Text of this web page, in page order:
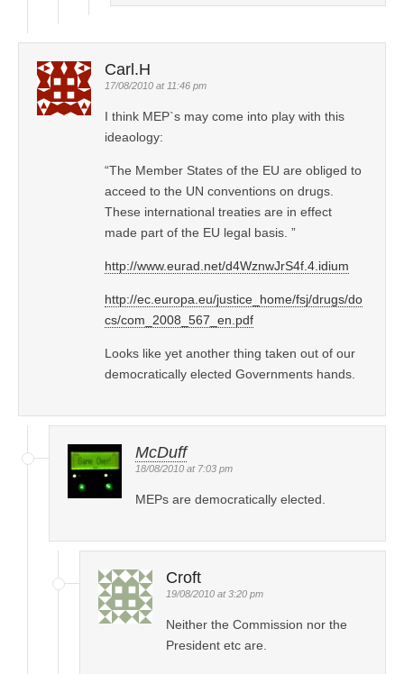
Carl.H
17/08/2010 at 11:46 pm
I think MEP`s may come into play with this
ideaology:
“The Member States of the EU are obliged to
acceed to the UN conventions on drugs.
These international treaties are in effect
made part of the EU legal basis. ”
http://www.eurad.net/d4WznwJrS4f.4.idium
http://ec.europa.eu/justice_home/fsj/drugs/do
cs/com_2008_567_en.pdf
Looks like yet another thing taken out of our
democratically elected Governments hands.
McDuff
18/08/2010 at 7:03 pm
MEPs are democratically elected.
Croft
19/08/2010 at 3:20 pm
Neither the Commission nor the
President etc are.